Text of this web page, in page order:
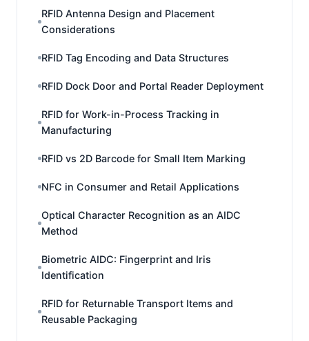
RFID Antenna Design and Placement
Considerations
RFID Tag Encoding and Data Structures
RFID Dock Door and Portal Reader Deployment
RFID for Work-in-Process Tracking in
Manufacturing
RFID vs 2D Barcode for Small Item Marking
NFC in Consumer and Retail Applications
Optical Character Recognition as an AIDC
Method
Biometric AIDC: Fingerprint and Iris
Identification
RFID for Returnable Transport Items and
Reusable Packaging